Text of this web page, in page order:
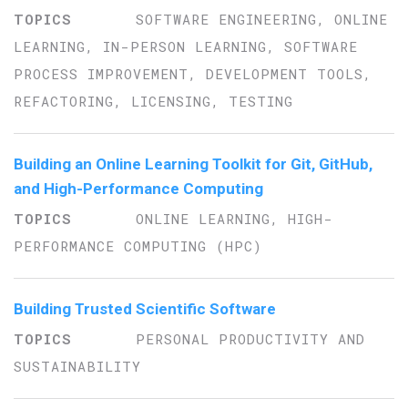
SOFTWARE ENGINEERING, ONLINE
LEARNING, IN-PERSON LEARNING, SOFTWARE
PROCESS IMPROVEMENT, DEVELOPMENT TOOLS,
REFACTORING, LICENSING, TESTING
Building an Online Learning Toolkit for Git, GitHub,
and High-Performance Computing
ONLINE LEARNING, HIGH-
PERFORMANCE COMPUTING (HPC)
Building Trusted Scientific Software
PERSONAL PRODUCTIVITY AND
SUSTAINABILITY